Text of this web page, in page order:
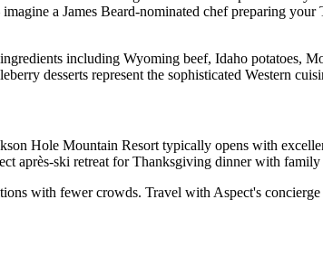
a James Beard-nominated chef preparing
including Wyoming beef, Idaho potatoes,
desserts represent the sophisticated Western
Hole Mountain Resort typically opens with
après-ski retreat for Thanksgiving dinner with family
with fewer crowds. Travel with Aspect's